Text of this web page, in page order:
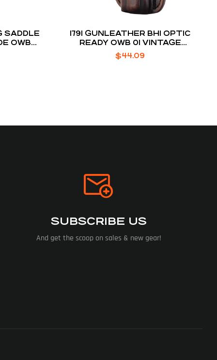
SADDLE
OWB
1791 GUNLEATHER BH1 OPTIC
READY OWB 01 VINTAGE
LEATHER FITS 4-5″ 1911
$44.09
SUBSCRIBE US
And get the scoop on sales & new gear!